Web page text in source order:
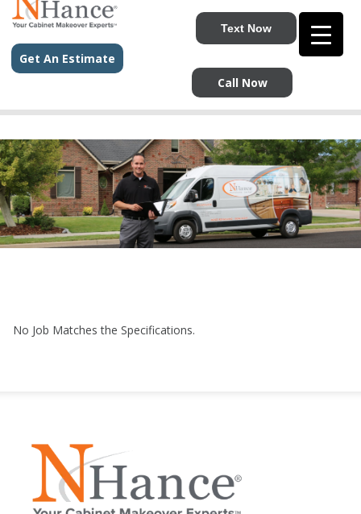
Get An Estimate
Call Now
No Job Matches the Specifications.
Text Now